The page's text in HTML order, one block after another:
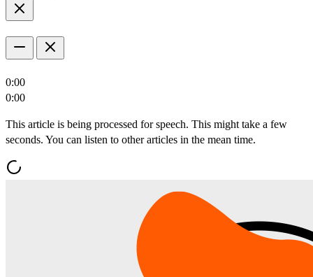
0:00
0:00
This article is being processed for speech. This might take a few
seconds. You can listen to other articles in the mean time.